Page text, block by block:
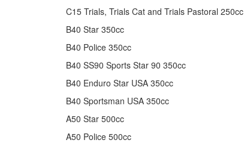
C15 Trials, Trials Cat and Trials Pastoral 250cc
B40 Star 350cc
B40 Police 350cc
B40 SS90 Sports Star 90 350cc
B40 Enduro Star USA 350cc
B40 Sportsman USA 350cc
A50 Star 500cc
A50 Police 500cc